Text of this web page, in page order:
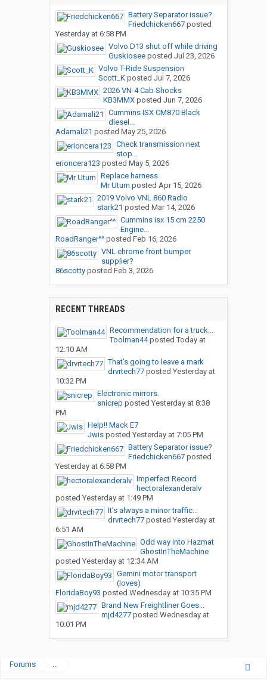
Battery Separator issue?
Friedchicken667posted
Yesterday at 6:58 PM
Volvo D13 shut off while driving
Guskioseeposted Jul 23, 2026
Volvo T-Ride Suspension
Scott_Kposted Jul 7, 2026
2026 VN-4 Cab Shocks
KB3MMXposted Jun 7, 2026
Cummins ISX CM870 Black
diesel...
Adamali21 posted May 25, 2026
Check transmission next
stop...
erioncera123 posted May 5, 2026
Replace harness
Mr Uturn posted Apr 15, 2026
2019 Volvo VNL 860 Radio
stark21 posted Mar 14, 2026
Cummins isx 15 cm 2250
Engine...
RoadRanger^^posted Feb 16, 2026
VNL chrome front bumper
supplier?
86scottyposted Feb 3, 2026
RECENT THREADS
Recommendation for a truck...
Toolman44posted Today at
12:10 AM
That’s going to leave a mark
drvrtech77posted Yesterday at
10:32 PM
Electronic mirrors.
snicrep posted Yesterday at 8:38
PM
Help!! Mack E7
Jwisposted Yesterday at 7:05 PM
Battery Separator issue?
Friedchicken667posted
Yesterday at 6:58 PM
Imperfect Record
hectoralexanderalv
posted Yesterday at 1:49 PM
It’s always a minor traffic...
drvrtech77posted Yesterday at
6:51 AM
Odd way into Hazmat
GhostInTheMachine
posted Yesterday at 12:34 AM
Gemini motor transport
(loves)
FloridaBoy93 posted Wednesday at 10:35 PM
Brand New Freightliner Goes...
mjd4277posted Wednesday at
10:01 PM
Forums ...